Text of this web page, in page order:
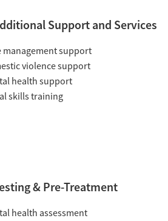
Support and Services
management support
violence support
health support
skills training
& Pre-Treatment
health assessment